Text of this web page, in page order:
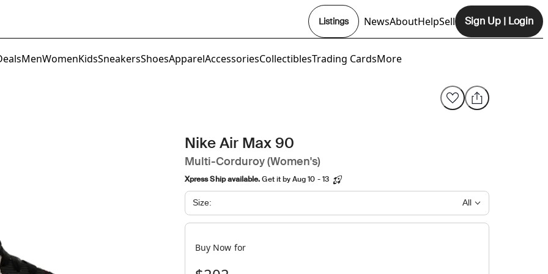
Listings NewsAbout
Opens In New Tab
HelpSell Sign Up | Login
MenWomenKidsSneakersShoesApparelAccessoriesCollectiblesTrading CardsMore
Xpress Ship available.Get it by Aug 10 - 13
Size: All
Buy Now for
Nike Air Max 90
Multi-Corduroy (Women's)